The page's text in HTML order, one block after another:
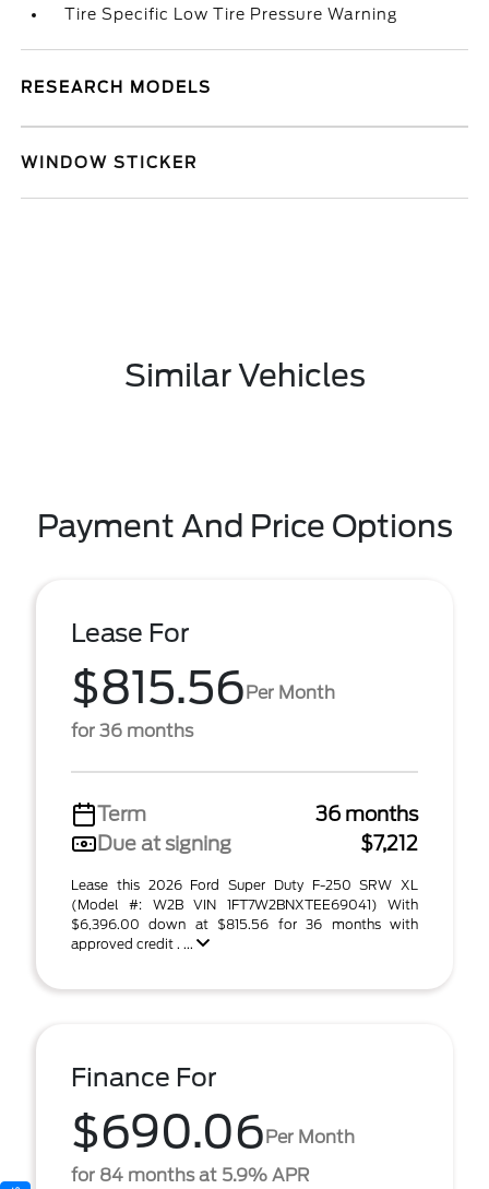
Tire Specific Low Tire Pressure Warning
RESEARCH MODELS
WINDOW STICKER
Similar Vehicles
Payment And Price Options
Lease For
$815.56Per Month
for 36 months
Term
36 months
Due at signing
$7,212
Lease this 2026 Ford Super Duty F-250 SRW XL
(Model #: W2B VIN 1FT7W2BNXTEE69041) With
$6,396.00 down at $815.56 for 36 months with
approved credit . ...
Finance For
$690.06Per Month
for 84 months at 5.9% APR